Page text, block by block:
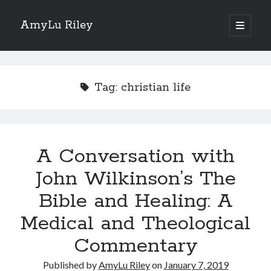
AmyLu Riley
open
primary
Sidebar
Tag: christian life
A Conversation with
John Wilkinson’s The
Bible and Healing: A
Medical and Theological
Commentary
Published byAmyLu Rileyon January 7, 2019